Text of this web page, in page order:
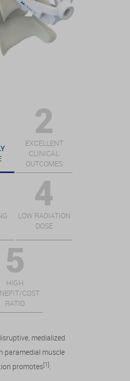
EXCELLENT
CLINICAL
OUTCOMES
LOW RADIATION
DOSE
HIGH
COST
RATIO
medialized
paramedial muscle
promotes[1] :